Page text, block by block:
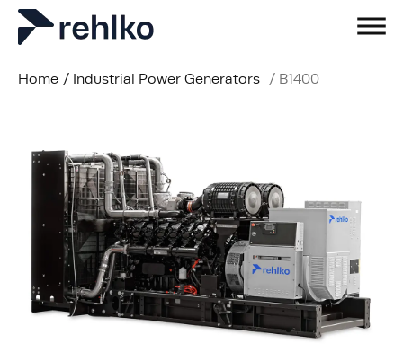
Home / Industrial Power Generators / B1400